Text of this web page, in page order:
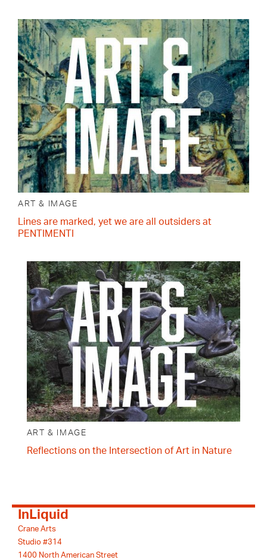
ART & IMAGE
Lines are marked, yet we are all outsiders at
PENTIMENTI
ART & IMAGE
Reflections on the Intersection of Art in Nature
InLiquid
Crane Arts
Studio #314
1400 North American Street